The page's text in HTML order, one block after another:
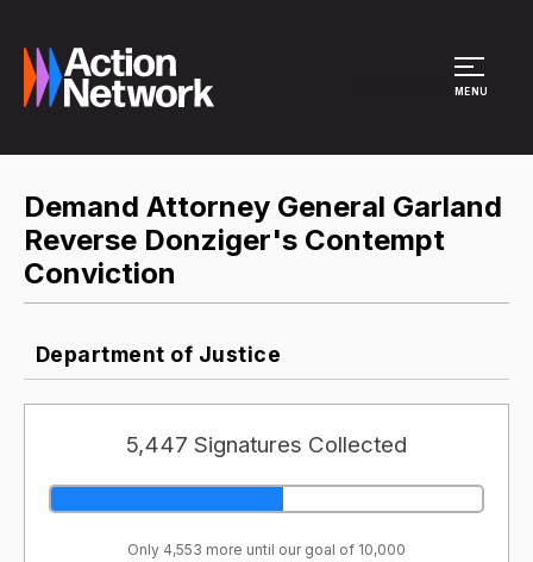
MENU
Demand Attorney General Garland
Reverse Donziger's Contempt
Conviction
Department of Justice
5,447 Signatures Collected
Only 4,553 more until our goal of 10,000